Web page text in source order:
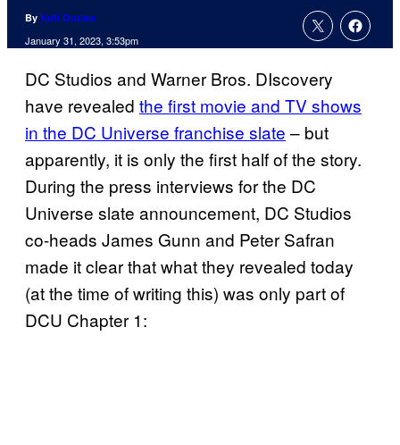
By Kofi Outlaw
January 31, 2023, 3:53pm
DC Studios and Warner Bros. DIscovery
have revealed the first movie and TV shows
in the DC Universe franchise slate – but
apparently, it is only the first half of the story.
During the press interviews for the DC
Universe slate announcement, DC Studios
co-heads James Gunn and Peter Safran
made it clear that what they revealed today
(at the time of writing this) was only part of
DCU Chapter 1: